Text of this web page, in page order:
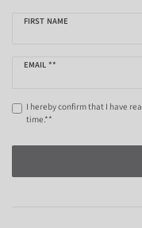
FIRST NAME
EMAIL **
I hereby confirm that I have
time.**